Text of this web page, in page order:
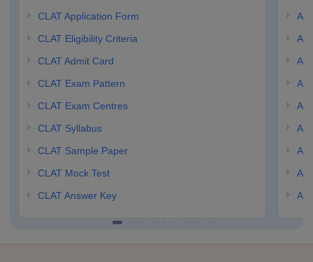
CLAT Application Form
CLAT Eligibility Criteria
CLAT Admit Card
CLAT Exam Pattern
CLAT Exam Centres
CLAT Syllabus
CLAT Sample Paper
CLAT Mock Test
CLAT Answer Key